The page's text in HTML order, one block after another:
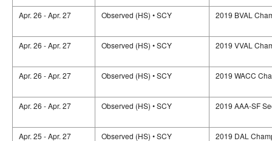
Apr. 26 - Apr. 27 Observed (HS) • SCY 2019 BVAL
Apr. 26 - Apr. 27 Observed (HS) • SCY 2019 VVAL
Apr. 26 - Apr. 27 Observed (HS) • SCY 2019 WACC
Apr. 26 - Apr. 27 Observed (HS) • SCY 2019 AAA-SF
Apr. 25 - Apr. 27 Observed (HS) • SCY 2019 DAL